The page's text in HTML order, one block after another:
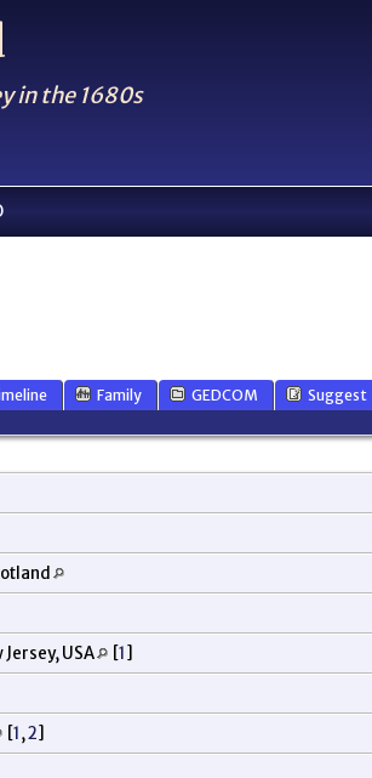
in the 1680s
Family GEDCOM Suggest
USA [1]
[1,2]